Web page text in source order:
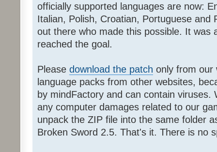
officially supported languages are now:
Italian, Polish, Croatian, Portuguese and
out there who made this possible. It was
reached the goal.
Please download the patch only from our
language packs from other websites,
by mindFactory and can contain viruses.
any computer damages related to our
unpack the ZIP file into the same folder
Broken Sword 2.5. That's it. There is no